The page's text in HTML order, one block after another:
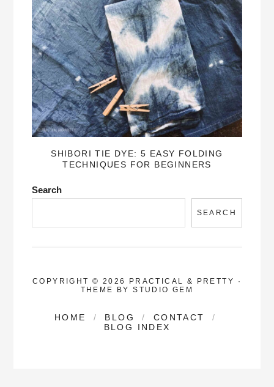
SHIBORI TIE DYE: 5 EASY FOLDING
TECHNIQUES FOR BEGINNERS
Search
SEARCH
COPYRIGHT © 2026 PRACTICAL & PRETTY
·
THEME BYSTUDIO GEM
HOME BLOG
CONTACT
BLOG INDEX